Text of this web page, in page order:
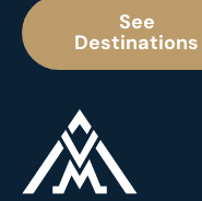
See
Destinations